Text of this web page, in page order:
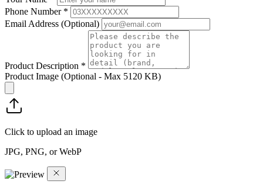
Phone Number *
Email Address (Optional)
Product Description *
Product Image (Optional - Max 5120 KB)
Click to upload an image
JPG, PNG, or WebP